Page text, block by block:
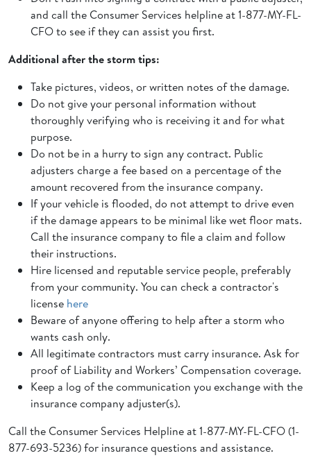
and call the Consumer Services helpline at 1-877-MY-FL-
CFO to see if they can assist you first.
Additional after the storm tips:
Take pictures, videos, or written notes of the damage.
Do not give your personal information without
thoroughly verifying who is receiving it and for what
purpose.
Do not be in a hurry to sign any contract. Public
adjusters charge a fee based on a percentage of the
amount recovered from the insurance company.
If your vehicle is flooded, do not attempt to drive even
if the damage appears to be minimal like wet floor mats.
Call the insurance company to file a claim and follow
their instructions.
Hire licensed and reputable service people, preferably
from your community. You can check a contractor's
license here
Beware of anyone offering to help after a storm who
wants cash only.
All legitimate contractors must carry insurance. Ask for
proof of Liability and Workers’ Compensation coverage.
Keep a log of the communication you exchange with the
insurance company adjuster(s).
Call the Consumer Services Helpline at 1-877-MY-FL-CFO (1-
877-693-5236) for insurance questions and assistance.